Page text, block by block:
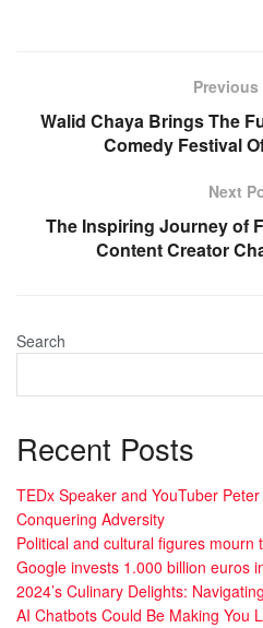
Previous
Walid Chaya Brings The
Comedy Festival
Next
The Inspiring Journey of
Content Creator
Search
Recent Posts
TEDx Speaker and YouTuber
Conquering Adversity
Political and cultural figures
Google invests 1.000 billion euros
2024’s Culinary Delights:
AI Chatbots Could Be Making You